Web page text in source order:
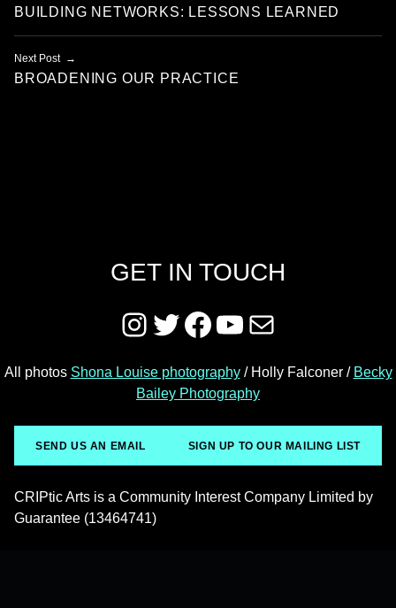
BUILDING NETWORKS: LESSONS LEARNED
Next Post
BROADENING OUR PRACTICE
GET IN TOUCH
Instagram
Twitter
Facebook
YouTube
Mail
All photos Shona Louise photography/ Holly Falconer / Becky
Bailey Photography
SEND US AN EMAIL SIGN UP TO OUR MAILING LIST
CRIPtic Arts is a Community Interest Company Limited by
Guarantee (13464741)